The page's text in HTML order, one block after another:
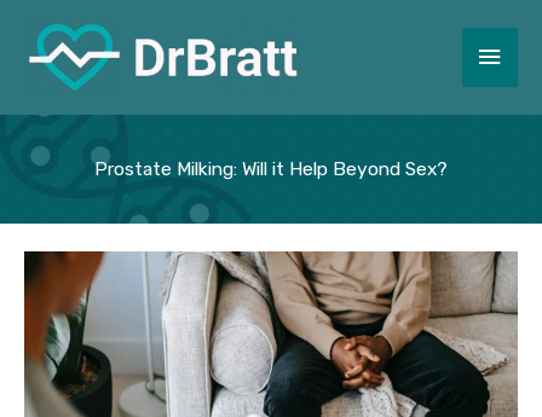
content
Main
Prostate Milking: Will it Help Beyond Sex?